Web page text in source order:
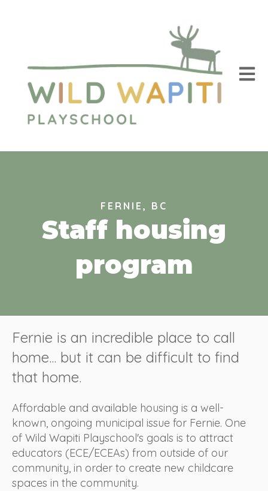
Open
FERNIE, BC
Staff housing
program
Fernie is an incredible place to call
home... but it can be difficult to find
that home.
Affordable and available housing is a well-
known, ongoing municipal issue for Fernie. One
of Wild Wapiti Playschool's goals is to attract
educators (ECE/ECEAs) from outside of our
community, in order to create new childcare
spaces in the community.